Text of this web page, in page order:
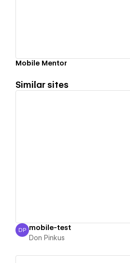
Mobile Mentor
Similar sites
Don Pinkus
DP mobile-test
Don Pinkus